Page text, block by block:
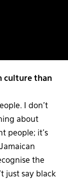
culture than
I don’t
about
people; it’s
the
just say black